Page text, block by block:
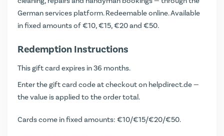
German services platform. Redeemable online. Available
in fixed amounts of €10, €15, €20 and €50.
Redemption Instructions
This gift card expires in 36 months.
Enter the gift card code at checkout on helpdirect.de —
the value is applied to the order total.
Cards come in fixed amounts: €10/€15/€20/€50.